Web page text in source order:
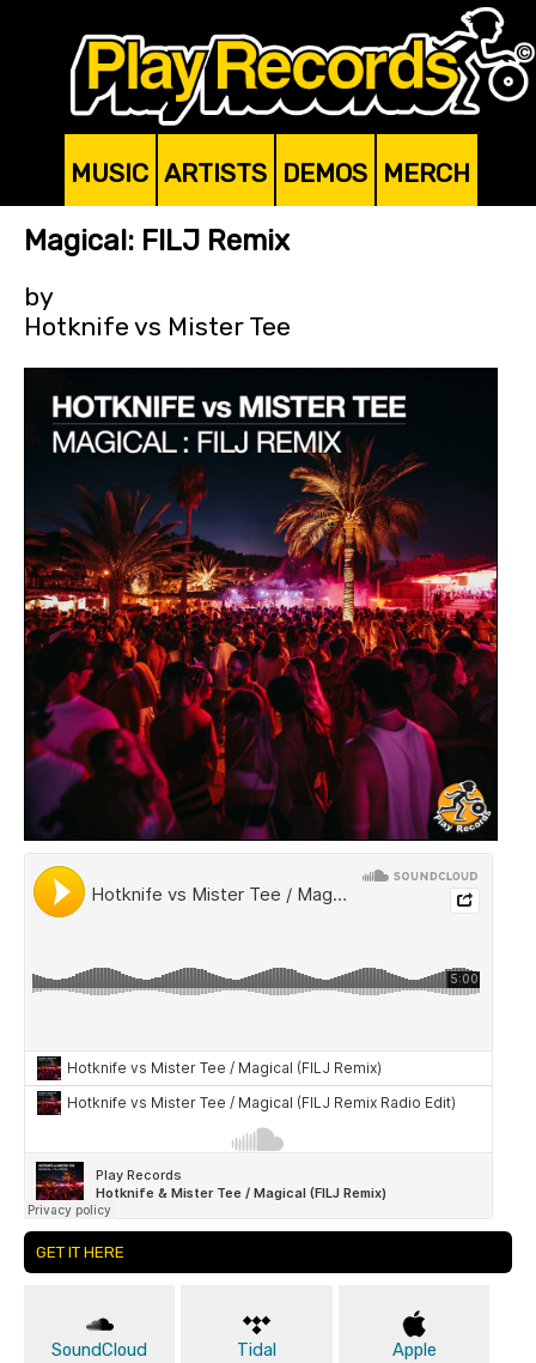
MUSIC ARTISTS DEMOS MERCH
Magical: FILJ Remix
by
Hotknife vs Mister Tee
GET IT HERE
SoundCloud Tidal Apple